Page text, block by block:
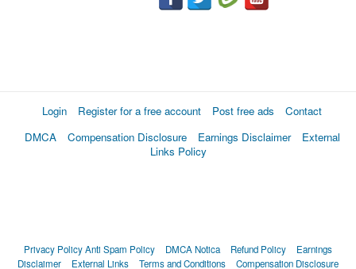
Login Register for a free account Post free ads
Contact
DMCA
Compensation Disclosure Earnings Disclaimer
External
Links Policy
Privacy PolicyAnti Spam Policy DMCA Notica Refund Policy
Earnings
Disclaimer
External Links Terms and Conditions Compensation Disclosure